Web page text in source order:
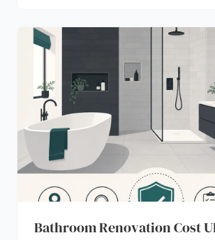
Bathroom Renovation Cost